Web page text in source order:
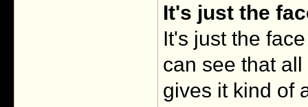
It's just the
It's just the
can see that
gives it kind of